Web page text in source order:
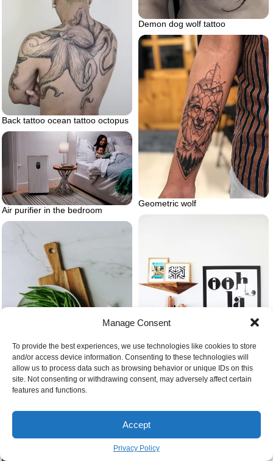
Manage Consent
To provide the best experiences, we use technologies like cookies to store
and/or access device information. Consenting to these technologies will
allow us to process data such as browsing behavior or unique IDs on this
site. Not consenting or withdrawing consent, may adversely affect certain
features and functions.
Accept
Privacy Policy
Demon dog wolf tattoo
Back tattoo ocean tattoo octopus
Geometric wolf
Air purifier in the bedroom